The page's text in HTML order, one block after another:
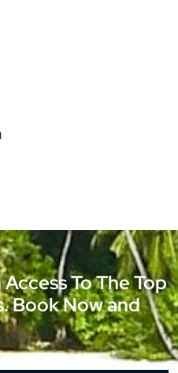
To The Top
Book Now and